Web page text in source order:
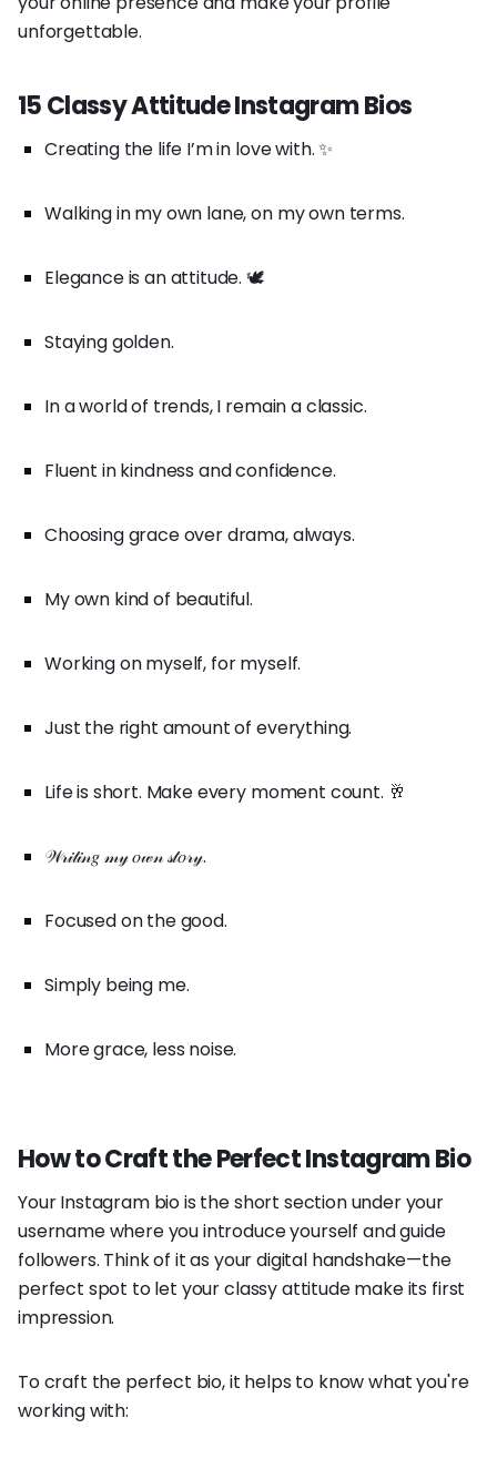
unforgettable.
15 Classy Attitude Instagram Bios
Creating the life I’m in love with. ✨
Walking in my own lane, on my own terms.
Elegance is an attitude. 🕊️
Staying golden.
In a world of trends, I remain a classic.
Fluent in kindness and confidence.
Choosing grace over drama, always.
My own kind of beautiful.
Working on myself, for myself.
Just the right amount of everything.
Life is short. Make every moment count. 🥂
𝒲𝓇𝒾𝓉𝒾𝓃𝑔 𝓂𝓎 𝑜𝓌𝓃 𝓈𝓉𝑜𝓇𝓎.
Focused on the good.
Simply being me.
More grace, less noise.
How to Craft the Perfect Instagram Bio
Your Instagram bio is the short section under your
username where you introduce yourself and guide
followers. Think of it as your digital handshake—the
perfect spot to let your classy attitude make its first
impression.
To craft the perfect bio, it helps to know what you're
working with: